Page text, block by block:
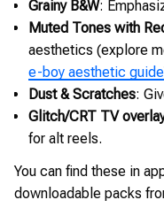
Grainy B&W:
Muted Tones with
aesthetics (explore
e-boy aesthetic guide
Dust & Scratches:
Glitch/CRT TV
for alt reels.
You can find these in
downloadable packs